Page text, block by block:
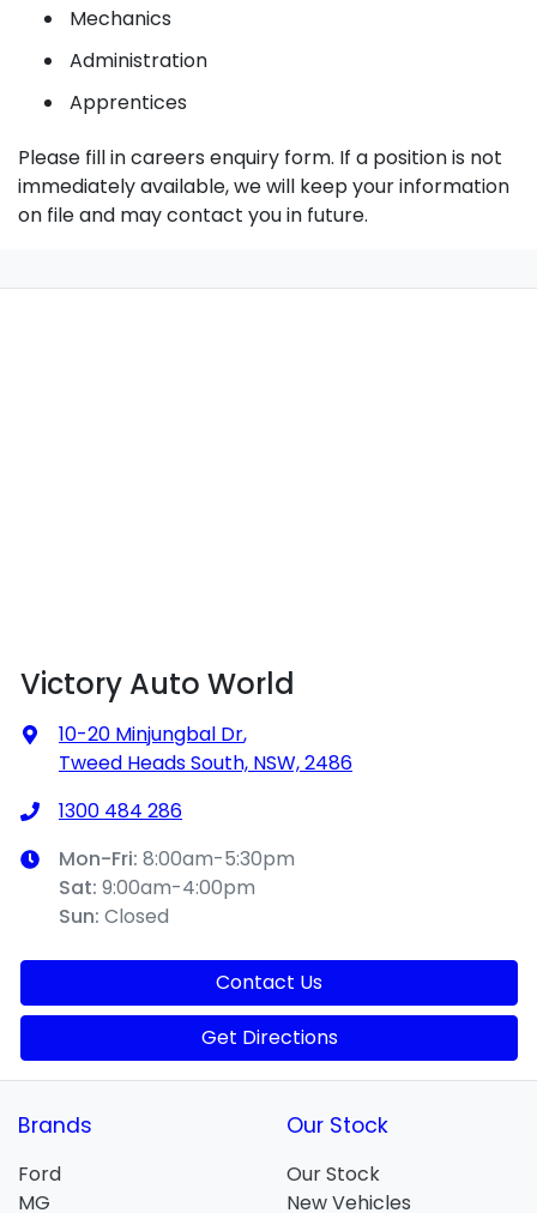
Mechanics
Administration
Apprentices
Please fill in careers enquiry form. If a position is not
immediately available, we will keep your information
on file and may contact you in future.
Victory Auto World
10-20 Minjungbal Dr,
Tweed Heads South, NSW, 2486
1300 484 286
Mon-Fri: 8:00am-5:30pm
Sat: 9:00am-4:00pm
Sun: Closed
Contact Us
Get Directions
Brands
Ford
MG
Our Stock
Our Stock
New Vehicles